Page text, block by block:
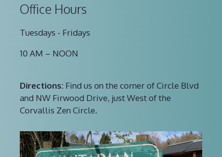
Office Hours
Tuesdays - Fridays
10 AM – NOON
Directions: Find us on the corner of Circle Blvd
and NW Firwood Drive, just West of the
Corvallis Zen Circle.